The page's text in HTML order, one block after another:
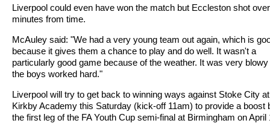
Liverpool could even have won the match but Eccleston shot
minutes from time.
McAuley said: "We had a very young team out again, which is
because it gives them a chance to play and do well. It wasn't a
particularly good game because of the weather. It was very blowy
the boys worked hard."
Liverpool will try to get back to winning ways against Stoke City
Kirkby Academy this Saturday (kick-off 11am) to provide a boost
the first leg of the FA Youth Cup semi-final at Birmingham on April